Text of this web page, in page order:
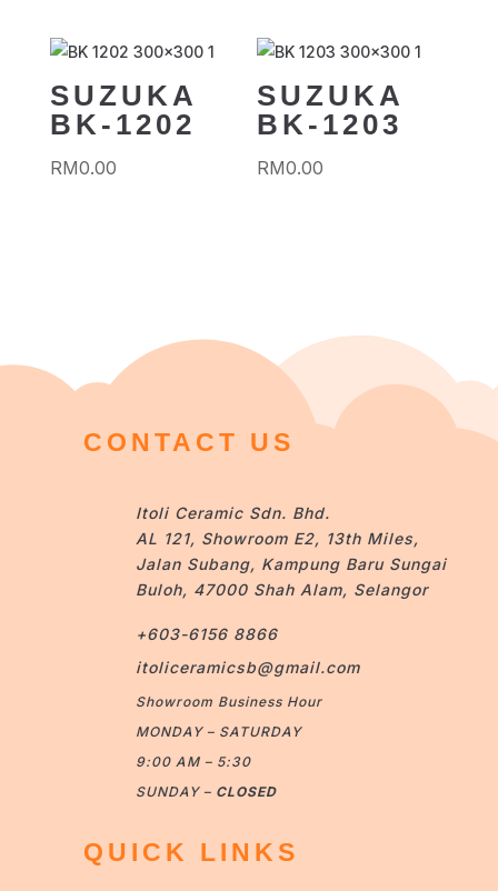
SUZUKA
BK-1202
RM0.00
SUZUKA
BK-1203
RM0.00
CONTACT US
Itoli Ceramic Sdn. Bhd.
AL 121, Showroom E2, 13th Miles,
Jalan Subang, Kampung Baru Sungai
Buloh, 47000 Shah Alam, Selangor
+603-6156 8866
itoliceramicsb@gmail.com
Showroom Business Hour
MONDAY – SATURDAY
9:00 AM – 5:30
SUNDAY – CLOSED
QUICK LINKS